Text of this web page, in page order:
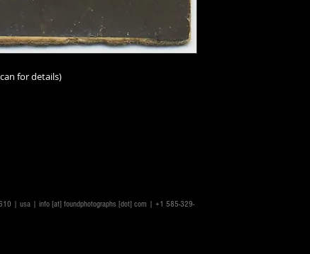
for details)
| usa | info [at] foundphotographs [dot] com | +1 585-329-